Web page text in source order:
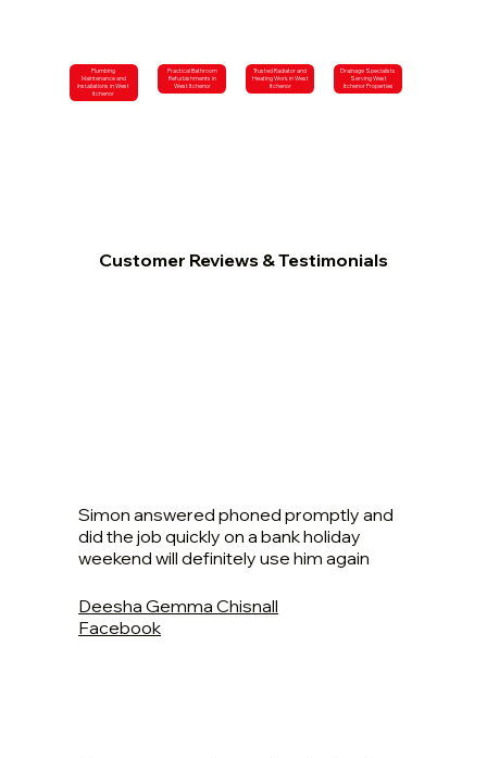
Plumbing
Maintenance and
Installations in West
Itchenor
Practical Bathroom
Refurbishments in
West Itchenor
Trusted Radiator and
Heating Work in West
Itchenor
Drainage Specialists
Serving West
Itchenor Properties
Customer Reviews & Testimonials
Simon answered phoned promptly and
did the job quickly on a bank holiday
weekend will definitely use him again
Deesha Gemma Chisnall
Facebook